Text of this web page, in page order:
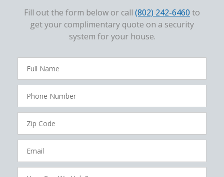
Fill out the form below or call (802) 242-6460 to
get your complimentary quote on a security
system for your house.
FavoriteColor
Full
Name
Phone
Number
Zip
Code
Email
How
campaigncode